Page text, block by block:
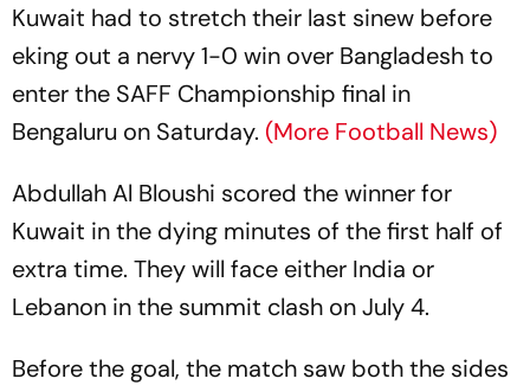
Kuwait had to stretch their last sinew before
eking out a nervy 1-0 win over Bangladesh to
enter the SAFF Championship final in
Bengaluru on Saturday. (More Football News)
Abdullah Al Bloushi scored the winner for
Kuwait in the dying minutes of the first half of
extra time. They will face either India or
Lebanon in the summit clash on July 4.
Before the goal, the match saw both the sides